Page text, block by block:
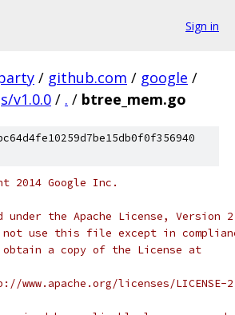
Sign in
/ github.com / google /
v1.0.0 / . / btree_mem.go
2014 Google Inc.
under the Apache License,
not use this file except in
obtain a copy of the License at
licenses/LICENSE-